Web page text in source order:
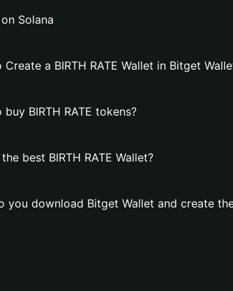
Solana
a BIRTH RATE Wallet in Bitget
BIRTH RATE tokens?
best BIRTH RATE Wallet?
you download Bitget Wallet and create the